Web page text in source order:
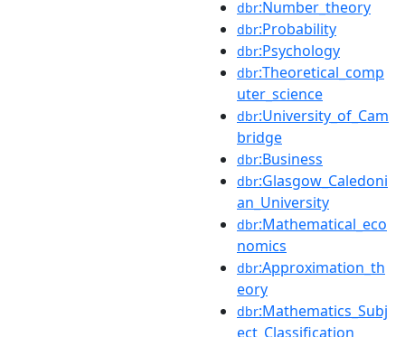
dbr:Number_theory
dbr:Probability
dbr:Psychology
dbr:Theoretical_comp
uter_science
dbr:University_of_Cam
bridge
dbr:Business
dbr:Glasgow_Caledoni
an_University
dbr:Mathematical_eco
nomics
dbr:Approximation_th
eory
dbr:Mathematics_Subj
ect_Classification